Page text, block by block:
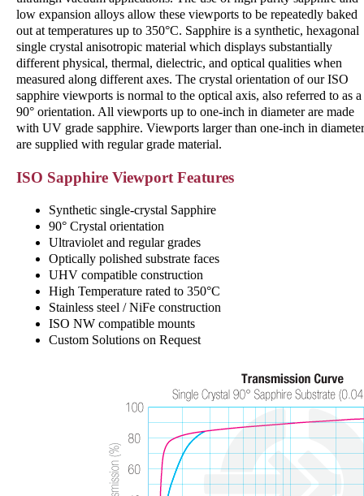
low expansion alloys allow these viewports to be repeatedly baked
out at temperatures up to 350°C. Sapphire is a synthetic, hexagonal
single crystal anisotropic material which displays substantially
different physical, thermal, dielectric, and optical qualities when
measured along different axes. The crystal orientation of our ISO
sapphire viewports is normal to the optical axis, also referred to as a
90° orientation. All viewports up to one-inch in diameter are made
with UV grade sapphire. Viewports larger than one-inch in diameter
are supplied with regular grade material.
ISO Sapphire Viewport Features
Synthetic single-crystal Sapphire
90° Crystal orientation
Ultraviolet and regular grades
Optically polished substrate faces
UHV compatible construction
High Temperature rated to 350°C
Stainless steel / NiFe construction
ISO NW compatible mounts
Custom Solutions on Request